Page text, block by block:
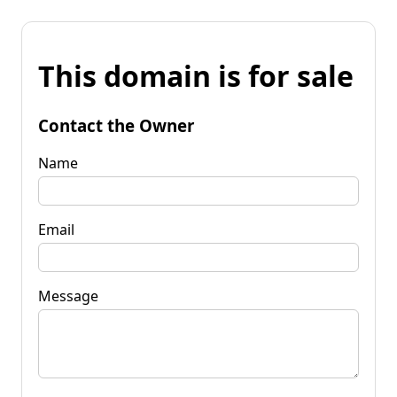
This domain is for sale
Contact the Owner
Name
Email
Message